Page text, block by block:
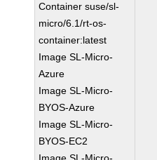
Container suse/sl-
micro/6.1/rt-os-
container:latest
Image SL-Micro-
Azure
Image SL-Micro-
BYOS-Azure
Image SL-Micro-
BYOS-EC2